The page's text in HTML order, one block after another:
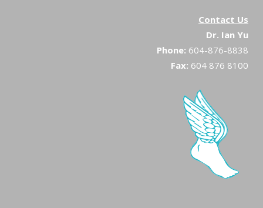
Contact Us
Dr. Ian Yu
Phone: 604-876-8838
Fax: 604 876 8100